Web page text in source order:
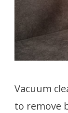
Vacuum
to remove